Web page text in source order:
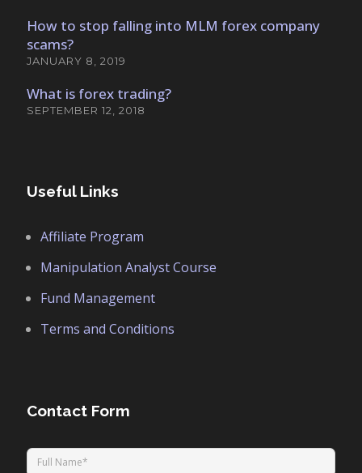
How to stop falling into MLM forex company
scams?
JANUARY 8, 2019
What is forex trading?
SEPTEMBER 12, 2018
Useful Links
Affiliate Program
Manipulation Analyst Course
Fund Management
Terms and Conditions
Contact Form